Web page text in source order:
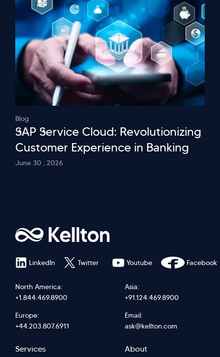
Blog
SAP Service Cloud: Revolutionizing
Customer Experience in Banking
June 30 , 2026
North America:
+1.844.469.8900
Asia:
+91.124.469.8900
Europe:
+44.203.807.6911
Email:
ask@kellton.com
Footer
Services Footer
About
LinkedIn Twitter Youtube Facebook